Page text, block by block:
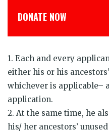
डोनेट कीजिये
1. Each and every
either his or his
whichever is applicable–
application.
2. At the same time, he
his/ her ancestors’